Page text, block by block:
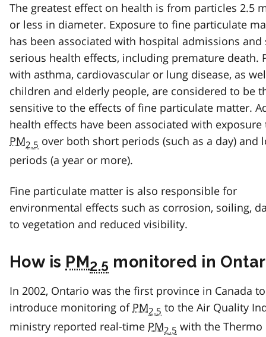
The greatest effect on health is from particles 2.5
or less in diameter. Exposure to fine particulate
has been associated with hospital admissions and
serious health effects, including premature death.
with asthma, cardiovascular or lung disease, as
children and elderly people, are considered to be
sensitive to the effects of fine particulate matter.
health effects have been associated with exposure
PM2.5 over both short periods (such as a day) and
periods (a year or more).
Fine particulate matter is also responsible for
environmental effects such as corrosion, soiling,
to vegetation and reduced visibility.
How is PM2.5 monitored in
In 2002, Ontario was the first province in Canada to
introduce monitoring of PM2.5 to the Air Quality
ministry reported real-time PM2.5 with the Thermo